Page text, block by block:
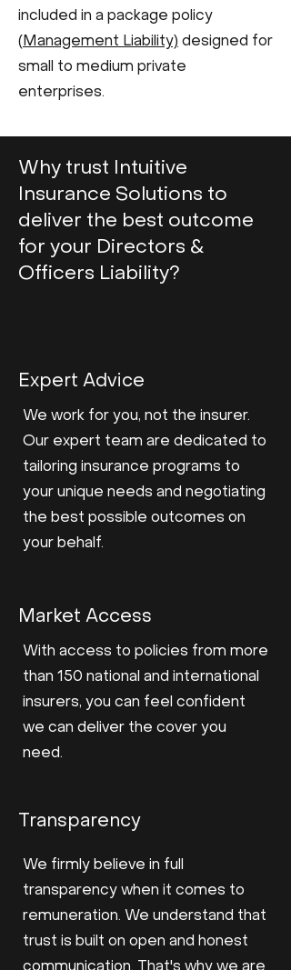
included in a package policy
(Management Liability) designed for
small to medium private
enterprises.
Why trust Intuitive
Insurance Solutions to
deliver the best outcome
for your Directors &
Officers Liability?
Expert Advice
We work for you, not the insurer.
Our expert team are dedicated to
tailoring insurance programs to
your unique needs and negotiating
the best possible outcomes on
your behalf.
Market Access
With access to policies from more
than 150 national and international
insurers, you can feel confident
we can deliver the cover you
need.
Transparency
We firmly believe in full
transparency when it comes to
remuneration. We understand that
trust is built on open and honest
communication. That's why we are